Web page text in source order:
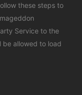
these steps to
Service to the
allowed to load